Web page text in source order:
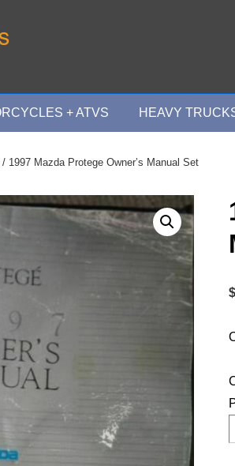
+ ATVS HEAVY
/ 1997 Mazda Protege Owner’s Manual Set